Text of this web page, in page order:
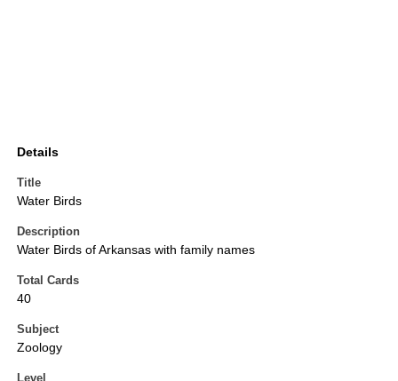
Details
Title
Water Birds
Description
Water Birds of Arkansas with family names
Total Cards
40
Subject
Zoology
Level